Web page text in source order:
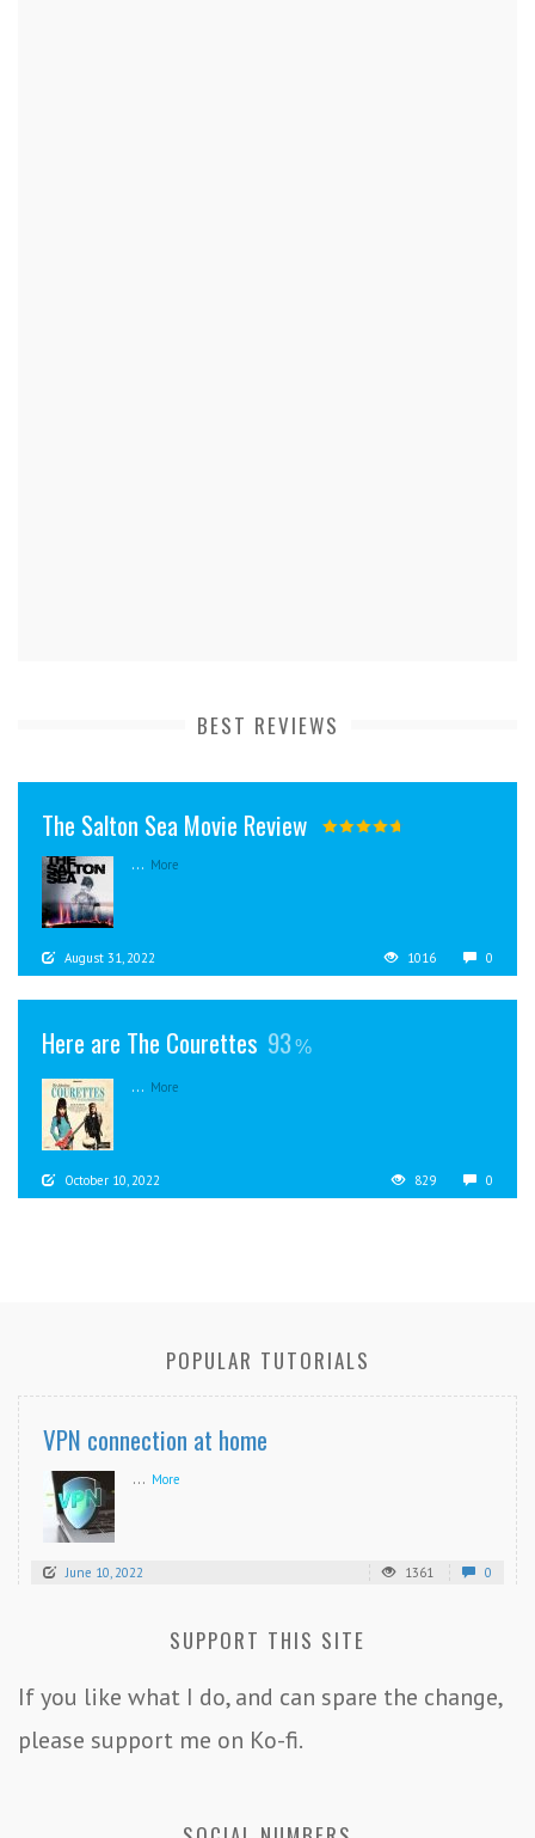
BEST REVIEWS
The Salton Sea Movie Review
... More
August 31, 2022 1016 0
Here are The Courettes 93
... More
October 10, 2022 829 0
POPULAR TUTORIALS
VPN connection at home
... More
June 10, 2022 1361 0
SUPPORT THIS SITE
If you like what I do, and can spare the change,
please support me on Ko-fi.